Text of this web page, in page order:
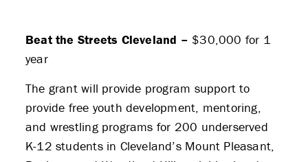
APPLY
Beat the Streets Cleveland – $30,000 for 1
year
The grant will provide program support to
provide free youth development, mentoring,
and wrestling programs for 200 underserved
K-12 students in Cleveland’s Mount Pleasant,